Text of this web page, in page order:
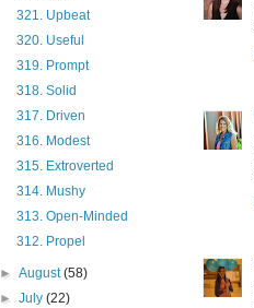
321. Upbeat
320. Useful
319. Prompt
318. Solid
317. Driven
316. Modest
315. Extroverted
314. Mushy
313. Open-Minded
312. Propel
►August(58)
►July(22)